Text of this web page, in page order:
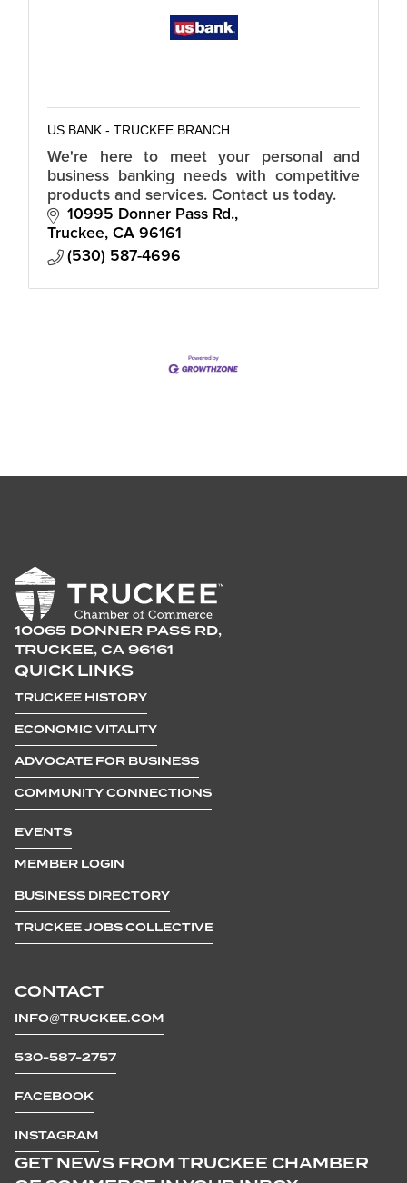
US BANK - TRUCKEE BRANCH
We're here to meet your personal and
business banking needs with competitive
products and services. Contact us today.
10995 Donner Pass Rd.
Truckee CA 96161
(530) 587-4696
10065 DONNER PASS RD,
TRUCKEE, CA 96161
CONTACT
INFO@TRUCKEE.COM
530-587-2757
FACEBOOK
INSTAGRAM
QUICK LINKS
TRUCKEE HISTORY
ECONOMIC VITALITY
ADVOCATE FOR BUSINESS
COMMUNITY CONNECTIONS
EVENTS
MEMBER LOGIN
BUSINESS DIRECTORY
TRUCKEE JOBS COLLECTIVE
GET NEWS FROM TRUCKEE CHAMBER